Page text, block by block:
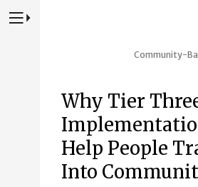
Press to Toggle Website Primary Navigation
Community-
Why Tier
Help People
Into